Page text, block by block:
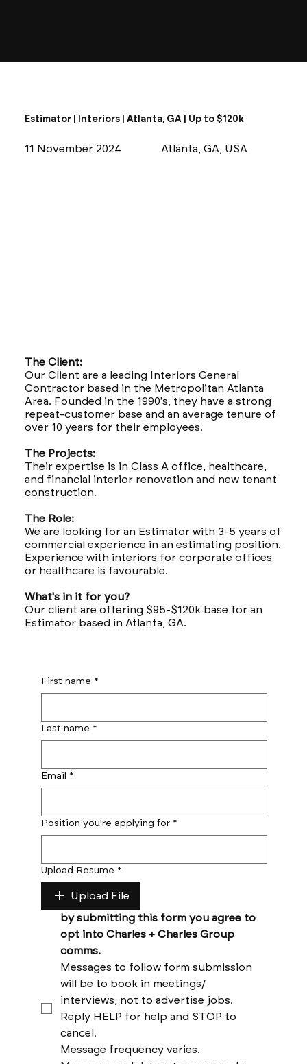
Estimator | Interiors | Atlanta, GA | Up to $120k
11 November 2024 Atlanta, GA, USA
The Client:
Our Client are a leading Interiors General
Contractor based in the Metropolitan Atlanta
Area. Founded in the 1990's, they have a strong
repeat-customer base and an average tenure of
over 10 years for their employees.
The Projects:
Their expertise is in Class A office, healthcare,
and financial interior renovation and new tenant
construction.
The Role:
We are looking for an Estimator with 3-5 years of
commercial experience in an estimating position.
Experience with interiors for corporate offices
or healthcare is favourable.
What's in it for you?
Our client are offering $95-$120k base for an
Estimator based in Atlanta, GA.
First name *
Last name *
Email *
Position you're applying for *
Upload Resume *
Upload File
by submitting this form you agree to
opt into Charles + Charles Group
comms.
Messages to follow form submission
will be to book in meetings/
Reply HELP for help and STOP to